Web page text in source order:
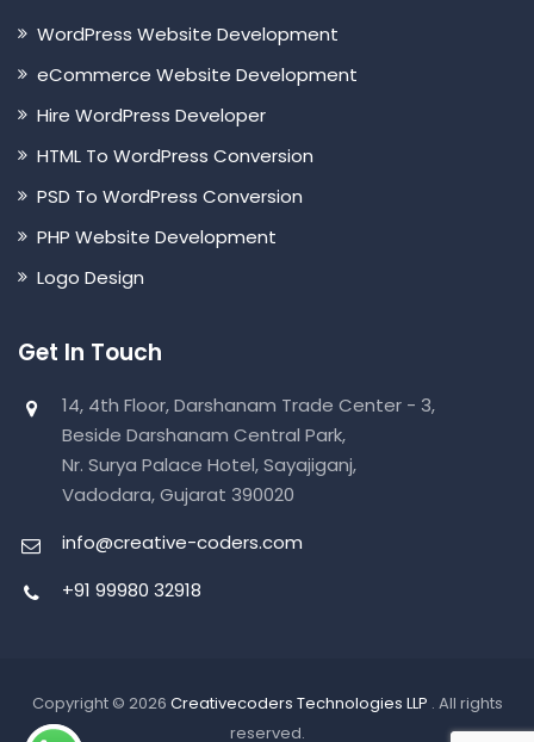
WordPress Website Development
eCommerce Website Development
Hire WordPress Developer
HTML To WordPress Conversion
PSD To WordPress Conversion
PHP Website Development
Logo Design
Get In Touch
14, 4th Floor, Darshanam Trade Center - 3,
Beside Darshanam Central Park,
Nr. Surya Palace Hotel, Sayajiganj,
Vadodara, Gujarat 390020
info@creative-coders.com
+91 99980 32918
Copyright © 2026 Creativecoders Technologies LLP . All rights
reserved.